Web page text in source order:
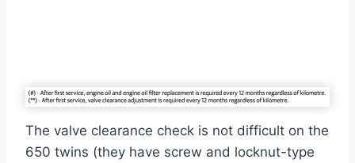
The valve clearance check is not difficult on the
650 twins (they have screw and locknut-type